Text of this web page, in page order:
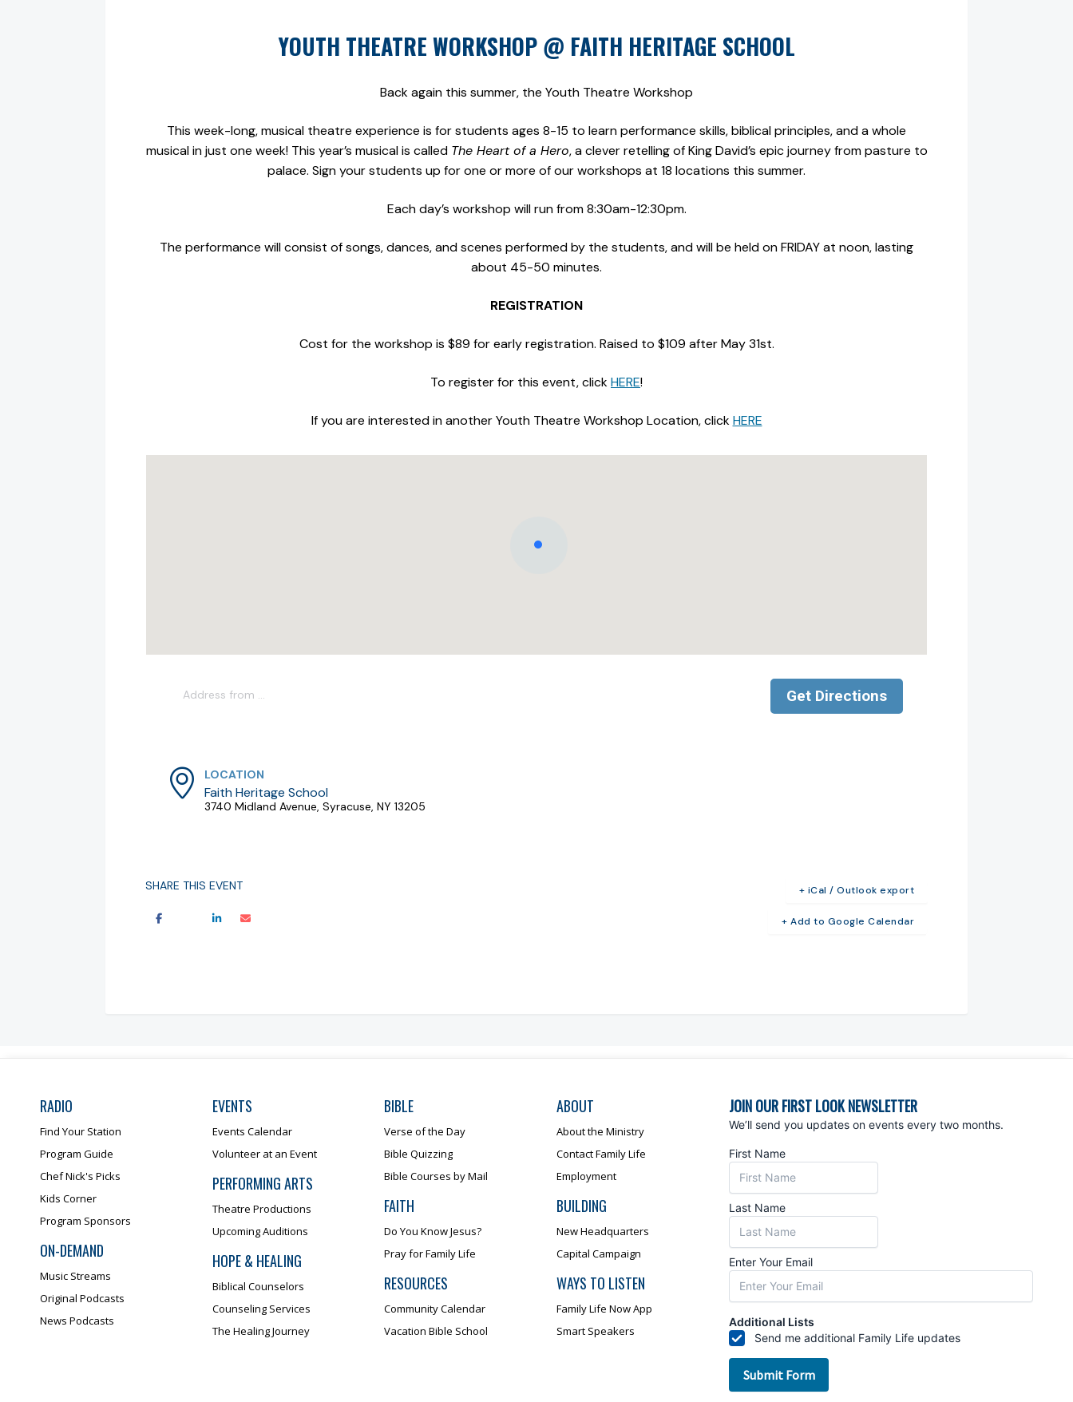
YOUTH THEATRE WORKSHOP @ FAITH HERITAGE SCHOOL
Back again this summer, the Youth Theatre Workshop
This week-long, musical theatre experience is for students ages 8-15 to learn performance skills, biblical principles, and a whole
musical in just one week! This year’s musical is called The Heart of a Hero, a clever retelling of King David’s epic journey from pasture to
palace. Sign your students up for one or more of our workshops at 18 locations this summer.
Each day’s workshop will run from 8:30am-12:30pm.
The performance will consist of songs, dances, and scenes performed by the students, and will be held on FRIDAY at noon, lasting
about 45-50 minutes.
REGISTRATION
Cost for the workshop is $89 for early registration. Raised to $109 after May 31st.
To register for this event, clickHERE!
If you are interested in another Youth Theatre Workshop Location, clickHERE
SHARE THIS EVENT
+ Add to Google Calendar
+ iCal / Outlook export
LOCATION
Faith Heritage School
3740 Midland Avenue, Syracuse, NY 13205
RADIO
Find Your Station
Program Guide
Chef Nick's Picks
Kids Corner
Program Sponsors
ON-DEMAND
Music Streams
Original Podcasts
News Podcasts
EVENTS
Events Calendar
Volunteer at an Event
PERFORMING ARTS
Theatre Productions
Upcoming Auditions
HOPE & HEALING
Biblical Counselors
Counseling Services
The Healing Journey
BIBLE
Verse of the Day
Bible Quizzing
Bible Courses by Mail
FAITH
Do You Know Jesus?
Pray for Family Life
RESOURCES
Community Calendar
Vacation Bible School
ABOUT
About the Ministry
Contact Family Life
Employment
BUILDING
New Headquarters
Capital Campaign
WAYS TO LISTEN
Family Life Now App
Smart Speakers